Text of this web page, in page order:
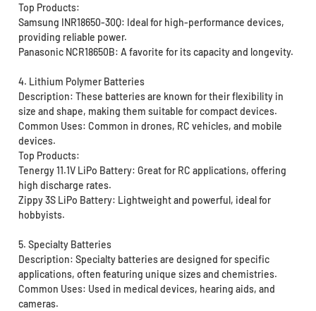
Top Products:
Samsung INR18650-30Q: Ideal for high-performance devices,
providing reliable power.
Panasonic NCR18650B: A favorite for its capacity and longevity.
4. Lithium Polymer Batteries
Description: These batteries are known for their flexibility in
size and shape, making them suitable for compact devices.
Common Uses: Common in drones, RC vehicles, and mobile
devices.
Top Products:
Tenergy 11.1V LiPo Battery: Great for RC applications, offering
high discharge rates.
Zippy 3S LiPo Battery: Lightweight and powerful, ideal for
hobbyists.
5. Specialty Batteries
Description: Specialty batteries are designed for specific
applications, often featuring unique sizes and chemistries.
Common Uses: Used in medical devices, hearing aids, and
cameras.